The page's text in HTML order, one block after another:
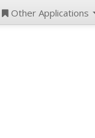
Other Applications